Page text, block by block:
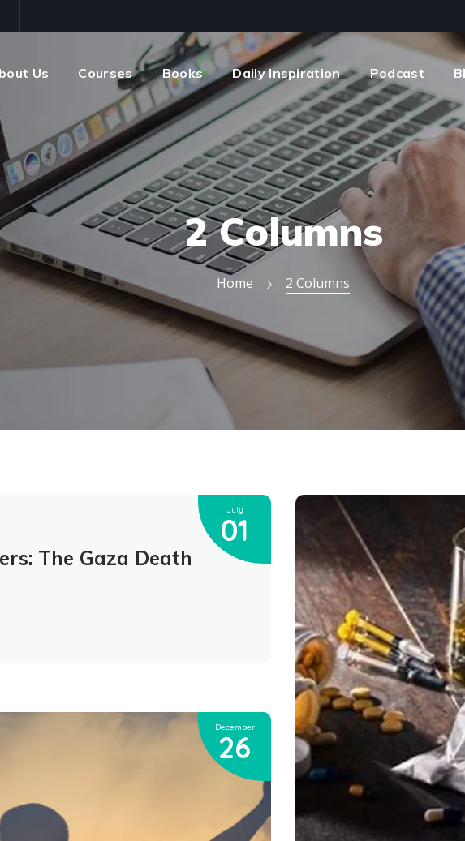
Us Courses Books Daily Inspiration Podcast
2 Columns
Home 2 Columns
July
01
The Gaza Death
December
26